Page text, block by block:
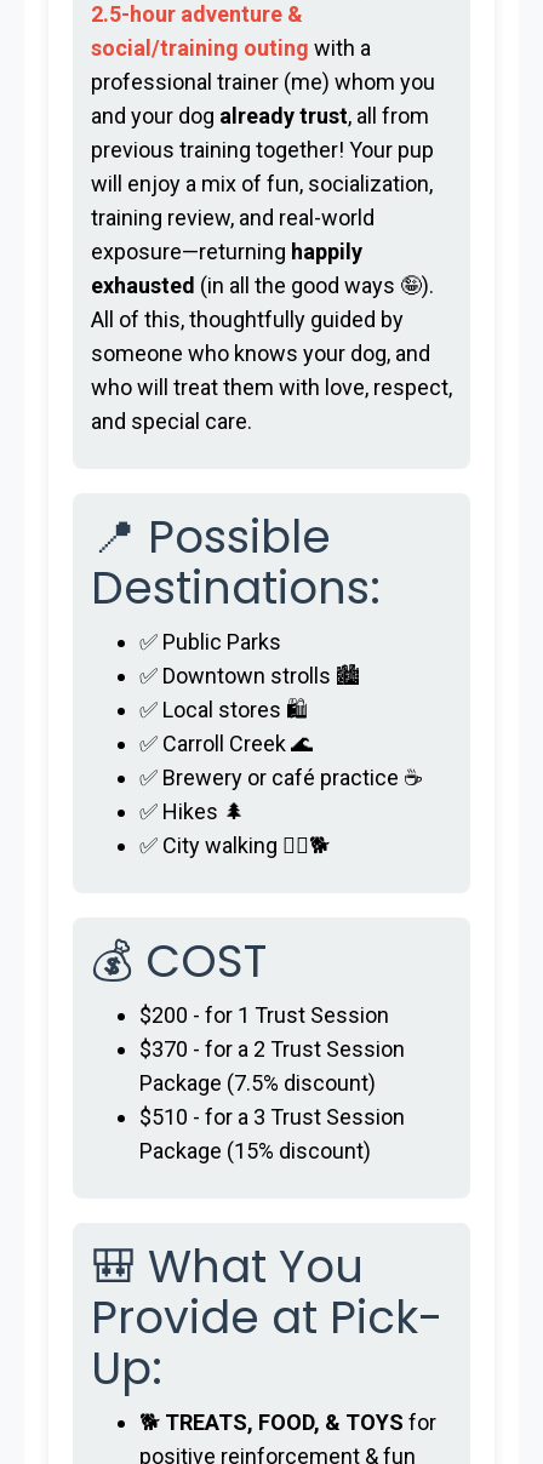
2.5-hour adventure &
social/training outing with a
professional trainer (me) whom you
and your dog already trust, all from
previous training together! Your pup
will enjoy a mix of fun, socialization,
training review, and real-world
exposure—returning happily
exhausted (in all the good ways 🤪).
All of this, thoughtfully guided by
someone who knows your dog, and
who will treat them with love, respect,
and special care.
📍 Possible
Destinations:
✅ Public Parks
✅ Downtown strolls 🏙️
✅ Local stores 🛍️
✅ Carroll Creek 🌊
✅ Brewery or café practice ☕
✅ Hikes 🌲
✅ City walking 🚶‍♂️🐕
💰 COST
$200 - for 1 Trust Session
$370 - for a 2 Trust Session
Package (7.5% discount)
$510 - for a 3 Trust Session
Package (15% discount)
🎒 What You
Provide at Pick-
Up:
🐕 TREATS, FOOD, & TOYS for
positive reinforcement & fun